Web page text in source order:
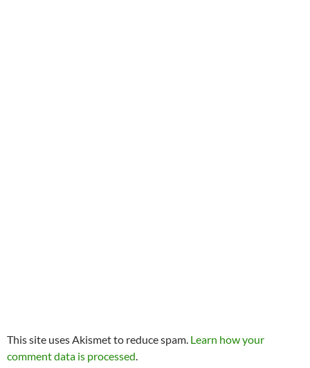
This site uses Akismet to reduce spam. Learn how your
comment data is processed.